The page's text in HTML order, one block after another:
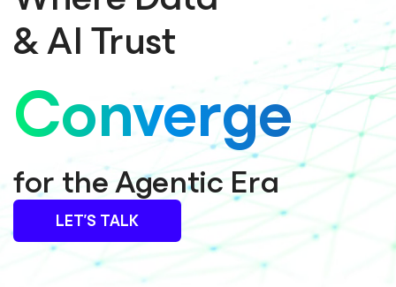
& AI Trust
Converge
for the Agentic Era
LET’S TALK